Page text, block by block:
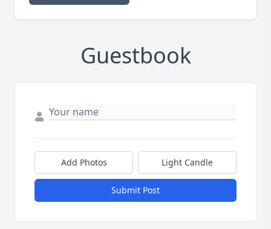
Guestbook
Add Photos Light Candle
Submit Post